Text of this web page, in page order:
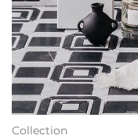
Collection